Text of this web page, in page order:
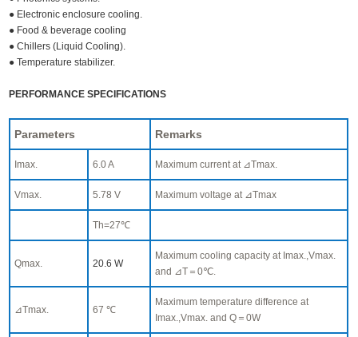
● Electronic enclosure cooling.
● Food & beverage cooling
● Chillers (Liquid Cooling).
● Temperature stabilizer.
PERFORMANCE SPECIFICATIONS
Parameters Remarks
Imax. 6.0 A Maximum current at ⊿Tmax.
Vmax. 5.78 V Maximum voltage at ⊿Tmax
Th=27℃
Qmax. 20.6 W
Maximum cooling capacity at Imax.,Vmax.
and ⊿T＝0℃.
⊿Tmax. 67 ℃
Maximum temperature difference at
Imax.,Vmax. and Q＝0W